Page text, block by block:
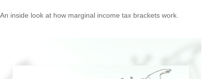
An inside look at how marginal income tax brackets work.